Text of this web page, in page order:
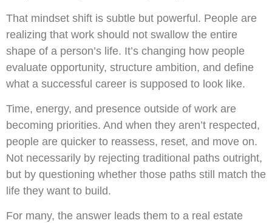
That mindset shift is subtle but powerful. People are
realizing that work should not swallow the entire
shape of a person’s life. It’s changing how people
evaluate opportunity, structure ambition, and define
what a successful career is supposed to look like.
Time, energy, and presence outside of work are
becoming priorities. And when they aren’t respected,
people are quicker to reassess, reset, and move on.
Not necessarily by rejecting traditional paths outright,
but by questioning whether those paths still match the
life they want to build.
For many, the answer leads them to a real estate